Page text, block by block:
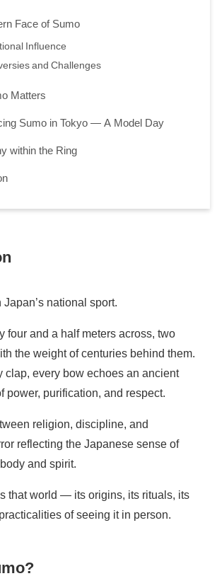
Face of Sumo
Influence
and Challenges
Matters
Sumo in Tokyo — A Model Day
within the Ring
national sport.
four and a half meters across, two
the weight of centuries behind them.
clap, every bow echoes an ancient
power, purification, and respect.
religion, discipline, and
reflecting the Japanese sense of
and spirit.
that world — its origins, its rituals, its
of seeing it in person.